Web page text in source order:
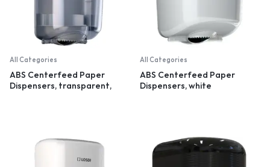
All Categories
ABS Centerfeed Paper
Dispensers, transparent,
All Categories
ABS Centerfeed Paper
Dispensers, white